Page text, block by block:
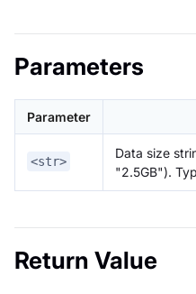
Parameters
Parameter
<str>
Data size
"2.5GB").
Return Value